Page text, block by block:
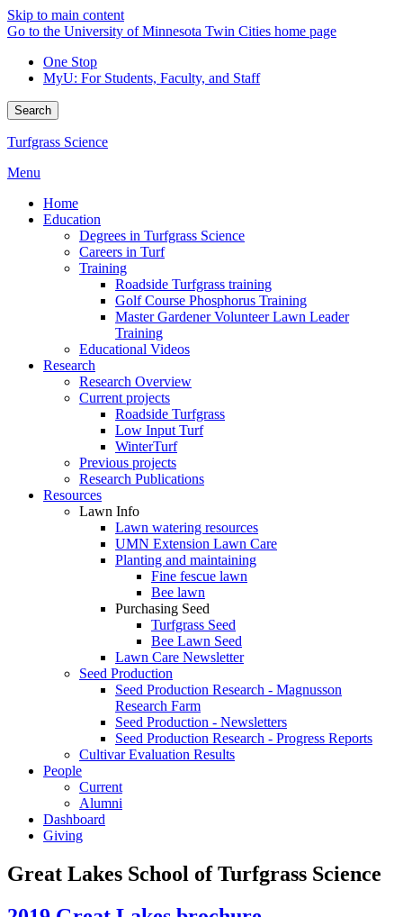
Skip to main content
Go to the University of Minnesota Twin Cities home page
One Stop
MyU: For Students, Faculty, and Staff
Search
Turfgrass Science
Menu
Home
Education
Degrees in Turfgrass Science
Careers in Turf
Training
Roadside Turfgrass training
Golf Course Phosphorus Training
Master Gardener Volunteer Lawn Leader
Training
Educational Videos
Research
Research Overview
Current projects
Roadside Turfgrass
Low Input Turf
WinterTurf
Previous projects
Research Publications
Resources
Lawn Info
Lawn watering resources
UMN Extension Lawn Care
Planting and maintaining
Fine fescue lawn
Bee lawn
Purchasing Seed
Turfgrass Seed
Bee Lawn Seed
Lawn Care Newsletter
Seed Production
Seed Production Research - Magnusson
Research Farm
Seed Production - Newsletters
Seed Production Research - Progress Reports
Cultivar Evaluation Results
People
Current
Alumni
Dashboard
Giving
Great Lakes School of Turfgrass Science